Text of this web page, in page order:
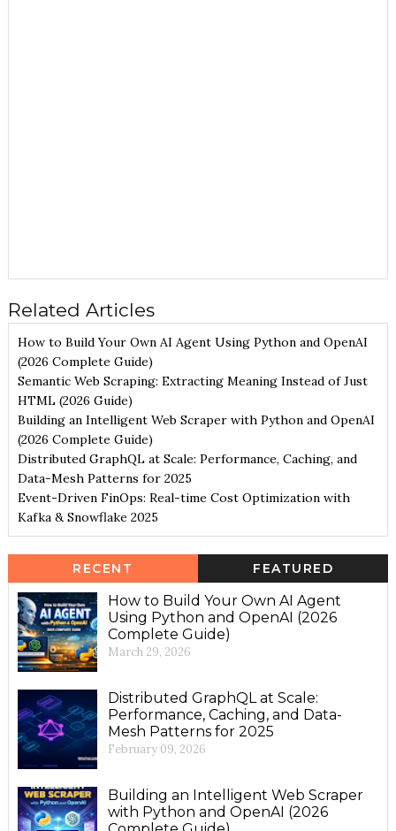
Related Articles
How to Build Your Own AI Agent Using Python and OpenAI
(2026 Complete Guide)
Semantic Web Scraping: Extracting Meaning Instead of Just
HTML (2026 Guide)
Building an Intelligent Web Scraper with Python and OpenAI
(2026 Complete Guide)
Distributed GraphQL at Scale: Performance, Caching, and
Data-Mesh Patterns for 2025
Event-Driven FinOps: Real-time Cost Optimization with
Kafka & Snowflake 2025
RECENT FEATURED
How to Build Your Own AI Agent
Using Python and OpenAI (2026
Complete Guide)
March 29, 2026
Distributed GraphQL at Scale:
Performance, Caching, and Data-
Mesh Patterns for 2025
February 09, 2026
Building an Intelligent Web Scraper
with Python and OpenAI (2026